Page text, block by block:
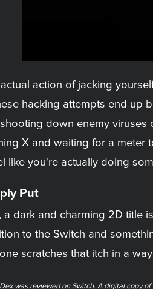
action of jacking
hacking attempts end up
down enemy viruses
X and waiting for a meter
like you're actually doing
Put
a dark and charming 2D title
to the Switch and
scratches that itch in a
was reviewed on Switch. A digital copy